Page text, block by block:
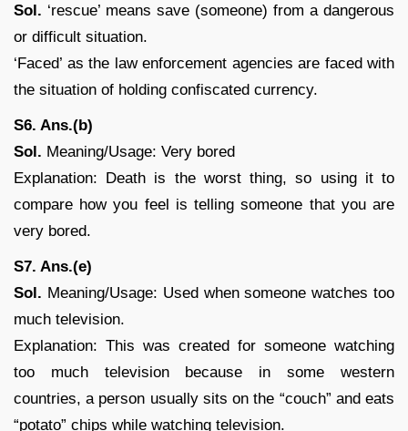
Sol. ‘rescue’ means save (someone) from a dangerous
or difficult situation.
‘Faced’ as the law enforcement agencies are faced with
the situation of holding confiscated currency.
S6. Ans.(b)
Sol. Meaning/Usage: Very bored
Explanation: Death is the worst thing, so using it to
compare how you feel is telling someone that you are
very bored.
S7. Ans.(e)
Sol. Meaning/Usage: Used when someone watches too
much television.
Explanation: This was created for someone watching
too much television because in some western
countries, a person usually sits on the “couch” and eats
“potato” chips while watching television.